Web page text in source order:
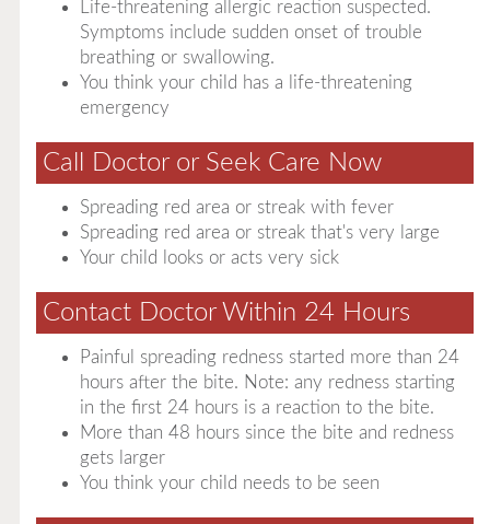
Life-threatening allergic reaction suspected.
Symptoms include sudden onset of trouble
breathing or swallowing.
You think your child has a life-threatening
emergency
Call Doctor or Seek Care Now
Spreading red area or streak with fever
Spreading red area or streak that's very large
Your child looks or acts very sick
Contact Doctor Within 24 Hours
Painful spreading redness started more than 24
hours after the bite. Note: any redness starting
in the first 24 hours is a reaction to the bite.
More than 48 hours since the bite and redness
gets larger
You think your child needs to be seen